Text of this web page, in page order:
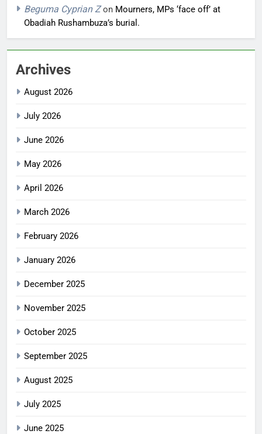
Beguma Cyprian Zon Mourners, MPs ‘face off’ at
Obadiah Rushambuza’s burial.
Archives
August 2026
July 2026
June 2026
May 2026
April 2026
March 2026
February 2026
January 2026
December 2025
November 2025
October 2025
September 2025
August 2025
July 2025
June 2025